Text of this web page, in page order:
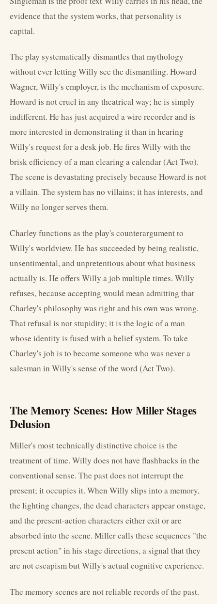
evidence that the system works, that personality is
capital.
The play systematically dismantles that mythology
without ever letting Willy see the dismantling. Howard
Wagner, Willy's employer, is the mechanism of exposure.
Howard is not cruel in any theatrical way; he is simply
indifferent. He has just acquired a wire recorder and is
more interested in demonstrating it than in hearing
Willy's request for a desk job. He fires Willy with the
brisk efficiency of a man clearing a calendar (Act Two).
The scene is devastating precisely because Howard is not
a villain. The system has no villains; it has interests, and
Willy no longer serves them.
Charley functions as the play's counterargument to
Willy's worldview. He has succeeded by being realistic,
unsentimental, and unpretentious about what business
actually is. He offers Willy a job multiple times. Willy
refuses, because accepting would mean admitting that
Charley's philosophy was right and his own was wrong.
That refusal is not stupidity; it is the logic of a man
whose identity is fused with a belief system. To take
Charley's job is to become someone who was never a
salesman in Willy's sense of the word (Act Two).
The Memory Scenes: How Miller Stages
Delusion
Miller's most technically distinctive choice is the
treatment of time. Willy does not have flashbacks in the
conventional sense. The past does not interrupt the
present; it occupies it. When Willy slips into a memory,
the lighting changes, the dead characters appear onstage,
and the present-action characters either exit or are
absorbed into the scene. Miller calls these sequences "the
present action" in his stage directions, a signal that they
are not escapism but Willy's actual cognitive experience.
The memory scenes are not reliable records of the past.